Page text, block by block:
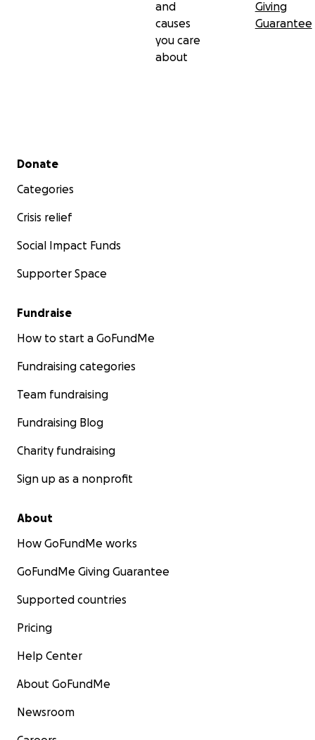
standing with our family during the hardest chapter
and
causes
you care
about
Giving
Guarantee
Secondary menu
Donate
Categories
Crisis relief
Social Impact Funds
Supporter Space
Fundraise
How to start a GoFundMe
Fundraising categories
Team fundraising
Fundraising Blog
Charity fundraising
Sign up as a nonprofit
About
How GoFundMe works
GoFundMe Giving Guarantee
Supported countries
Pricing
Help Center
About GoFundMe
Newsroom